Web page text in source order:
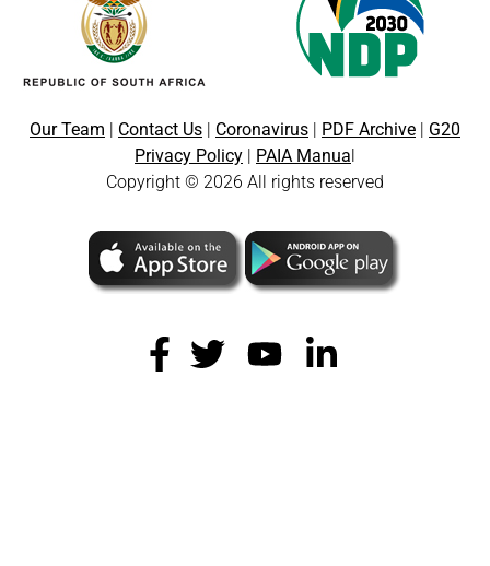
Our Team Contact Us Coronavirus PDF Archive
G20
Privacy Policy
PAIA Manua
Copyright © 2026 All rights reserved